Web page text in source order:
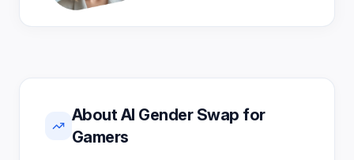
About AI Gender Swap for
Gamers